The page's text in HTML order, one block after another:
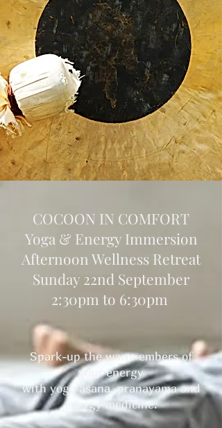
COCOON IN COMFORT
Yoga & Energy Immersion
Afternoon Wellness Retreat
Sunday 22nd September
2:30pm to 6:30pm
Spark-up the warm embers of
your energy
with yoga asana, pranayama and
energy medicine.